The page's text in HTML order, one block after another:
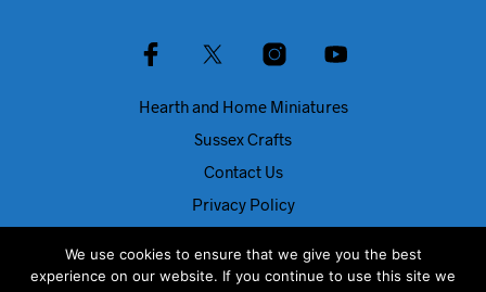
Hearth and Home Miniatures
Sussex Crafts
Contact Us
Privacy Policy
Blog
We use cookies to ensure that we give you the best
experience on our website. If you continue to use this site we